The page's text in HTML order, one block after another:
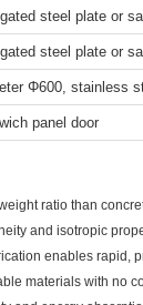
steel plate or
steel plate or
Φ600, stainless
panel door
ratio than
and isotropic
enables rapid,
materials with no